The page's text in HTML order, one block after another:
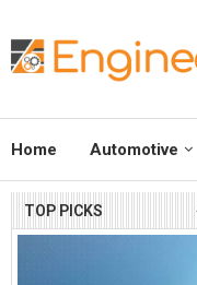
Home Automotive
TOP PICKS